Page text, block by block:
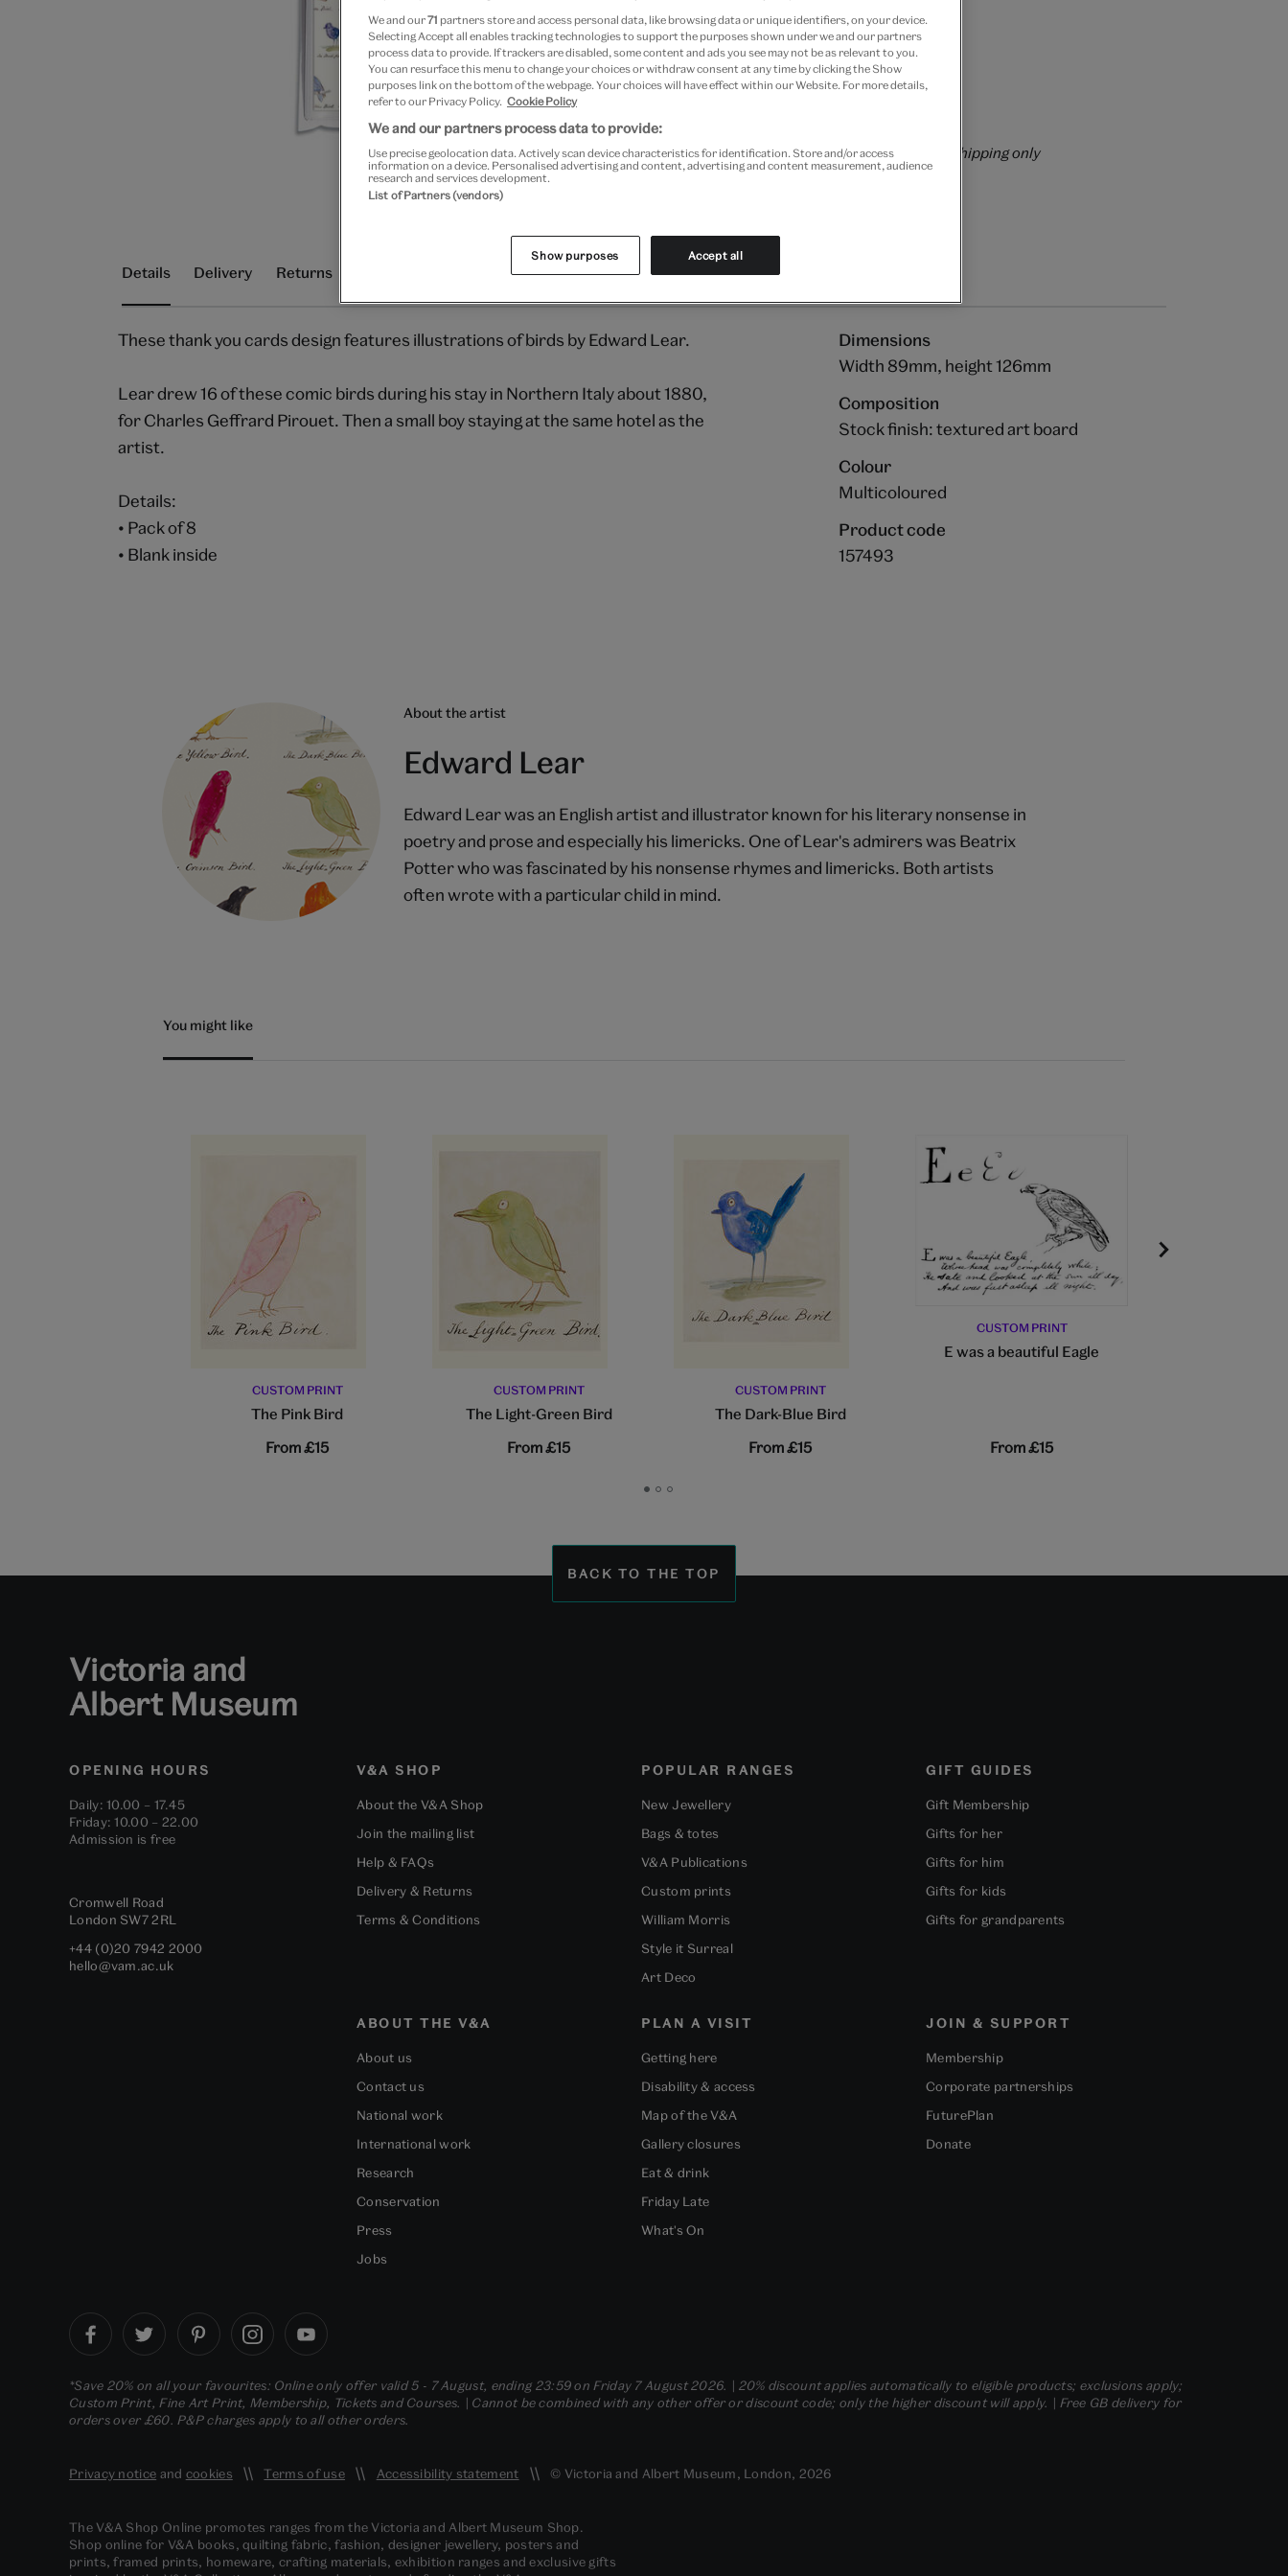
Add to bag
Your
successfully
to
Please note shop items are currently for GB shipping only
Details Delivery Returns
These thank you cards design features illustrations of birds by Edward Lear.
Lear drew 16 of these comic birds during his stay in Northern Italy about 1880,
for Charles Geffrard Pirouet. Then a small boy staying at the same hotel as the
artist.
Details:
• Pack of 8
• Blank inside
Dimensions
Width 89mm, height 126mm
Composition
Stock finish: textured art board
Colour
Multicoloured
Product code
157493
About the artist
Edward Lear
Edward Lear was an English artist and illustrator known for his literary nonsense in
poetry and prose and especially his limericks. One of Lear's admirers was Beatrix
Potter who was fascinated by his nonsense rhymes and limericks. Both artists
often wrote with a particular child in mind.
You might like
CUSTOM PRINT
The Pink Bird
From£15
CUSTOM PRINT
The Light-Green Bird
From£15
CUSTOM PRINT
The Dark-Blue Bird
From£15
CUSTOM PRINT
E was a beautiful Eagle
From£15
GoGoGo
BACK TO THE TOP
Victoria and
Albert Museum
OPENING HOURS
Daily: 10.00 – 17.45
Friday: 10.00 – 22.00
Admission is free
Cromwell Road
London SW7 2RL
+44 (0)20 7942 2000
hello@vam.ac.uk
V&A SHOP
About the V&A Shop
Join the mailing list
Help & FAQs
Delivery & Returns
Terms & Conditions
POPULAR RANGES
New Jewellery
Bags & totes
V&A Publications
Custom prints
William Morris
Style it Surreal
Art Deco
GIFT GUIDES
Gift Membership
Gifts for her
Gifts for him
Gifts for kids
Gifts for grandparents
ABOUT THE V&A
About us
Contact us
National work
International work
Research
Conservation
Press
Jobs
PLAN A VISIT
Getting here
Disability & access
Map of the V&A
Gallery closures
Eat & drink
Friday Late
What's On
JOIN & SUPPORT
Membership
Corporate partnerships
FuturePlan
Donate
*Save 20% on all your favourites: Online only offer valid 5 - 7 August, ending 23:59 on Friday 7 August 2026. | 20% discount applies automatically to eligible products; exclusions apply;
Custom Print, Fine Art Print, Membership, Tickets and Courses. | Cannot be combined with any other offer or discount code; only the higher discount will apply. | Free GB delivery for
orders over £60. P&P charges apply to all other orders.
Privacy notice and cookies Terms of use Accessibility statement © Victoria and Albert Museum, London, 2026
The V&A Shop Online promotes ranges from the Victoria and Albert Museum Shop.
Shop online for V&A books, quilting fabric, fashion, designer jewellery, posters and
prints, framed prints, homeware, crafting materials, exhibition ranges and exclusive gifts
We and our71 partners store and access personal data, like browsing data or unique identifiers, on your device.
Selecting Accept all enables tracking technologies to support the purposes shown under we and our partners
process data to provide. If trackers are disabled, some content and ads you see may not be as relevant to you.
You can resurface this menu to change your choices or withdraw consent at any time by clicking the Show
purposes link on the bottom of the webpage. Your choices will have effect within our Website. For more details,
refer to our Privacy Policy. Cookie Policy
We and our partners process data to provide:
Use precise geolocation data. Actively scan device characteristics for identification. Store and/or access
information on a device. Personalised advertising and content, advertising and content measurement, audience
research and services development.
List of Partners (vendors)
Show purposes Accept all